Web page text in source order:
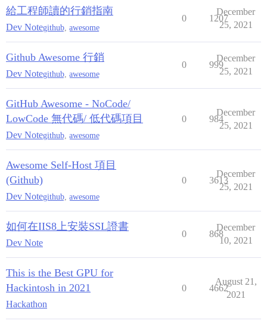
給工程師讀的行銷指南
Dev Notegithub awesome
0 1207
December
25, 2021
Github Awesome 行銷
Dev Notegithub awesome
0 999
December
25, 2021
GitHub Awesome - NoCode/
LowCode 無代碼/ 低代碼項目
Dev Notegithub awesome
0 984
December
25, 2021
Awesome Self-Host 項目
(Github)
Dev Notegithub awesome
0 3613
December
25, 2021
如何在IIS8上安裝SSL證書
Dev Note
0 868
December
10, 2021
This is the Best GPU for
Hackintosh in 2021
Hackathon
0 4662
August 21,
2021